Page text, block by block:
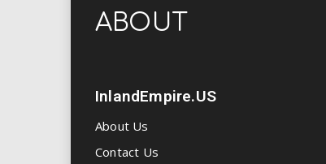
ABOUT
InlandEmpire.US
About Us
Contact Us